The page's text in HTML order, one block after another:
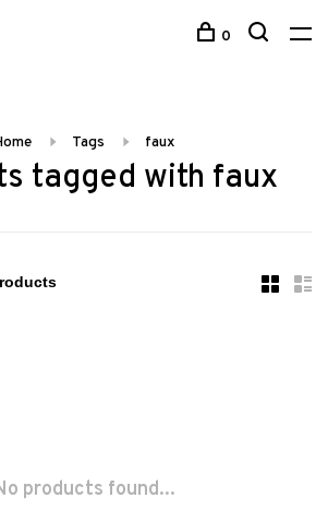
0
Tags faux
tagged with faux
products found...